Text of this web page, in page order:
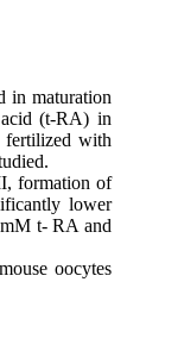
in maturation
(t-RA) in
fertilized with
formation of
lower
t- RA and
oocytes